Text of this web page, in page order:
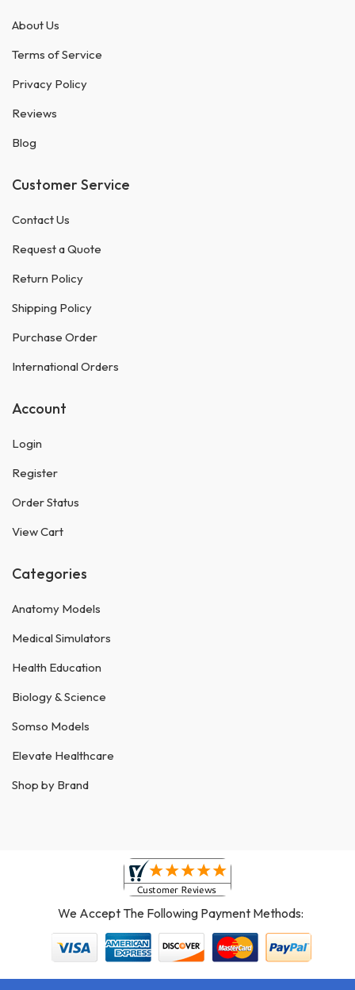
About Us
Terms of Service
Privacy Policy
Reviews
Blog
Customer Service
Contact Us
Request a Quote
Return Policy
Shipping Policy
Purchase Order
International Orders
Account
Login
Register
Order Status
View Cart
Categories
Anatomy Models
Medical Simulators
Health Education
Biology & Science
Somso Models
Elevate Healthcare
Shop by Brand
We Accept The Following Payment Methods: